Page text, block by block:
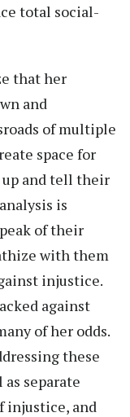
total social-
that her
and
of multiple
space for
up and tell their
is
of their
with them
injustice.
against
of her odds.
these
separate
injustice, and